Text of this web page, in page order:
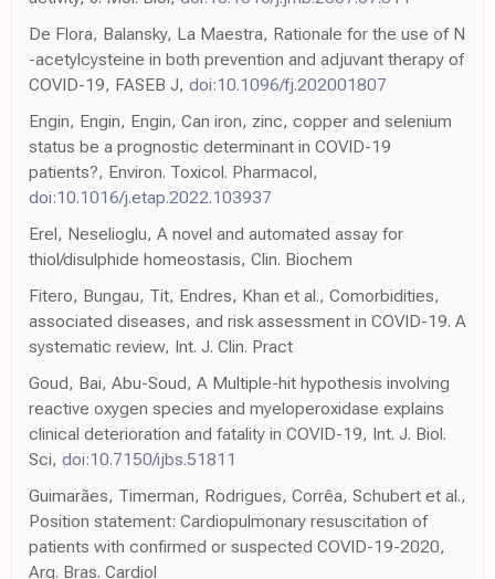
De Flora, Balansky, La Maestra, Rationale for the use of N
-acetylcysteine in both prevention and adjuvant therapy of
COVID-19, FASEB J, doi:10.1096/fj.202001807
Engin, Engin, Engin, Can iron, zinc, copper and selenium
status be a prognostic determinant in COVID-19
patients?, Environ. Toxicol. Pharmacol,
doi:10.1016/j.etap.2022.103937
Erel, Neselioglu, A novel and automated assay for
thiol/disulphide homeostasis, Clin. Biochem
Fitero, Bungau, Tit, Endres, Khan et al., Comorbidities,
associated diseases, and risk assessment in COVID-19. A
systematic review, Int. J. Clin. Pract
Goud, Bai, Abu-Soud, A Multiple-hit hypothesis involving
reactive oxygen species and myeloperoxidase explains
clinical deterioration and fatality in COVID-19, Int. J. Biol.
Sci, doi:10.7150/ijbs.51811
Guimarães, Timerman, Rodrigues, Corrêa, Schubert et al.,
Position statement: Cardiopulmonary resuscitation of
patients with confirmed or suspected COVID-19-2020,
Arq. Bras. Cardiol